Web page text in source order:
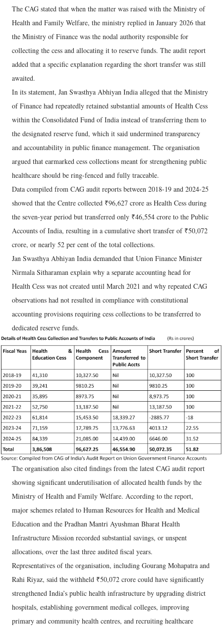
The CAG stated that when the matter was raised with the Ministry of
Health and Family Welfare, the ministry replied in January 2026 that
the Ministry of Finance was the nodal authority responsible for
collecting the cess and allocating it to reserve funds. The audit report
added that a specific explanation regarding the short transfer was still
awaited.
In its statement, Jan Swasthya Abhiyan India alleged that the Ministry
of Finance had repeatedly retained substantial amounts of Health Cess
within the Consolidated Fund of India instead of transferring them to
the designated reserve fund, which it said undermined transparency
and accountability in public finance management. The organisation
argued that earmarked cess collections meant for strengthening public
healthcare should be ring-fenced and fully traceable.
Data compiled from CAG audit reports between 2018-19 and 2024-25
showed that the Centre collected ₹96,627 crore as Health Cess during
the seven-year period but transferred only ₹46,554 crore to the Public
Accounts of India, resulting in a cumulative short transfer of ₹50,072
crore, or nearly 52 per cent of the total collections.
Jan Swasthya Abhiyan India demanded that Union Finance Minister
Nirmala Sitharaman explain why a separate accounting head for
Health Cess was not created until March 2021 and why repeated CAG
observations had not resulted in compliance with constitutional
accounting provisions requiring cess collections to be transferred to
dedicated reserve funds.
The organisation also cited findings from the latest CAG audit report
showing significant underutilisation of allocated health funds by the
Ministry of Health and Family Welfare. According to the report,
major schemes related to Human Resources for Health and Medical
Education and the Pradhan Mantri Ayushman Bharat Health
Infrastructure Mission recorded substantial savings, or unspent
allocations, over the last three audited fiscal years.
Representatives of the organisation, including Gourang Mohapatra and
Rahi Riyaz, said the withheld ₹50,072 crore could have significantly
strengthened India’s public health infrastructure by upgrading district
hospitals, establishing government medical colleges, improving
primary and community health centres, and recruiting healthcare